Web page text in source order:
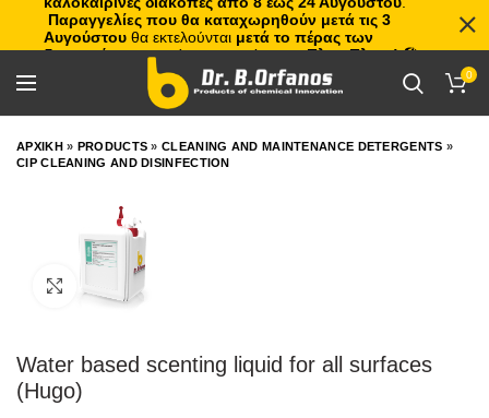
0
ΑΡΧΙΚΗ» PRODUCTS »CLEANING AND MAINTENANCE DETERGENTS »
CIP CLEANING AND DISINFECTION
Water based scenting liquid for all surfaces
(Hugo)
Παραγγελίες που θα καταχωρηθούν μετά τις 3
Αυγούστου θα εκτελούνται μετά το πέρας των
διακοπών, με σειρά προτεραιότητας.Πλιτς Πλατς!🏖️🌊